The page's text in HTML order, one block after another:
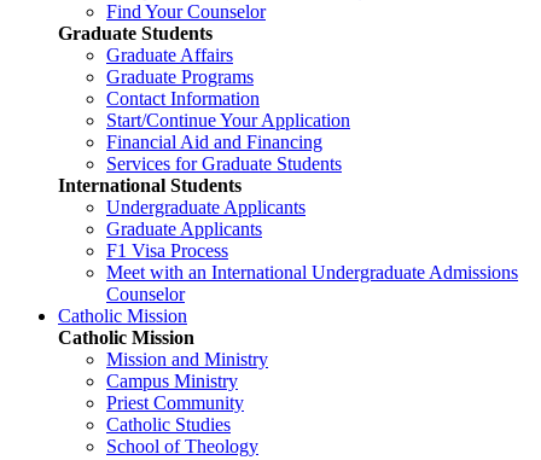
Find Your Counselor
Graduate Students
Graduate Affairs
Graduate Programs
Contact Information
Start/Continue Your Application
Financial Aid and Financing
Services for Graduate Students
International Students
Undergraduate Applicants
Graduate Applicants
F1 Visa Process
Meet with an International Undergraduate Admissions
Counselor
Catholic Mission
Catholic Mission
Mission and Ministry
Campus Ministry
Priest Community
Catholic Studies
School of Theology